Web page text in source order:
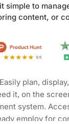
simple to
content, or
Easily plan,
it, on the
system.
employ for